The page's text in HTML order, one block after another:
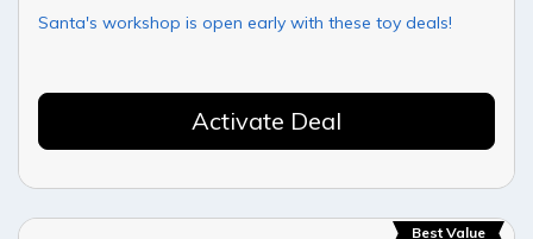
Santa's workshop is open early with these toy deals!
Activate Deal
Best Value